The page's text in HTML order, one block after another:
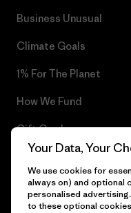
Business Unusual
Climate Goals
1% For The Planet
How We Fund
Gift Cards
Find a Store
Your Data, Your
We use cookies for
always on) and optional
personalised
to these optional